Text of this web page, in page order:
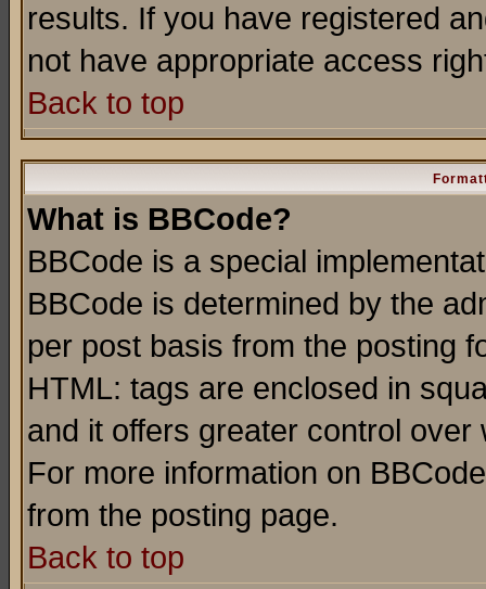
results. If you have registered
not have appropriate access
Back to top
What is BBCode?
BBCode is a special
BBCode is determined by the
per post basis from the posting
HTML: tags are enclosed in
and it offers greater control
For more information on
from the posting page.
Back to top